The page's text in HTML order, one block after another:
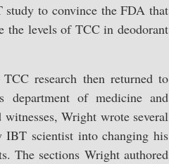
study to convince the FDA that
the levels of TCC in deodorant
research then returned to
of medicine and
Wright wrote several
IBT scientist into changing his
The sections Wright authored